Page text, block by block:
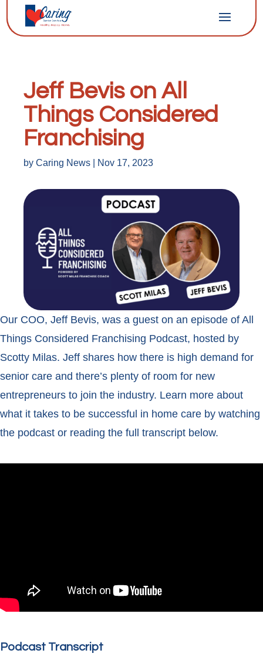
Jeff Bevis on All
Things Considered
Franchising
by Caring News Nov 17, 2023
Our COO, Jeff Bevis, was a guest on an episode of All
Things Considered Franchising Podcast, hosted by
Scotty Milas. Jeff shares how there is high demand for
senior care and there’s plenty of room for new
entrepreneurs to join the industry. Learn more about
what it takes to be successful in home care by watching
the podcast or reading the full transcript below.
Podcast Transcript